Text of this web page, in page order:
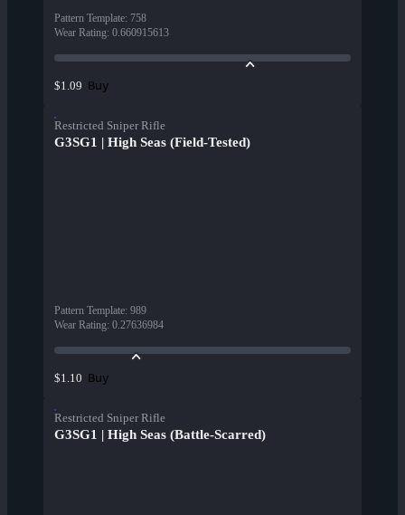
Pattern Template: 758
Wear Rating: 0.660915613
$1.09 Buy
Restricted Sniper Rifle
G3SG1 | High Seas (Field-Tested)
Pattern Template: 989
Wear Rating: 0.27636984
$1.10 Buy
Restricted Sniper Rifle
G3SG1 | High Seas (Battle-Scarred)